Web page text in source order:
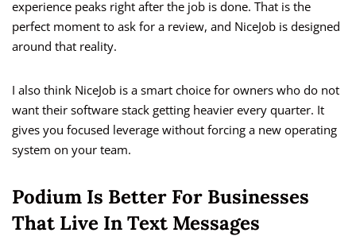
experience peaks right after the job is done. That is the
perfect moment to ask for a review, and NiceJob is designed
around that reality.
I also think NiceJob is a smart choice for owners who do not
want their software stack getting heavier every quarter. It
gives you focused leverage without forcing a new operating
system on your team.
Podium Is Better For Businesses
That Live In Text Messages